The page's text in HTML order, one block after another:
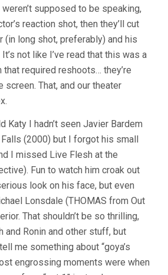
supposed to be speaking,
reaction shot, then they’ll cut
(in long shot, preferably) and his
It’s not like I’ve read that this was a
required reshoots… they’re
screen. That, and our theater
Katy I hadn’t seen Javier Bardem
(2000) but I forgot his small
I missed Live Flesh at the
Fun to watch him croak out
look on his face, but even
Lonsdale (THOMAS from Out
That shouldn’t be so thrilling,
and Ronin and other stuff, but
me something about “goya’s
engrossing moments were when